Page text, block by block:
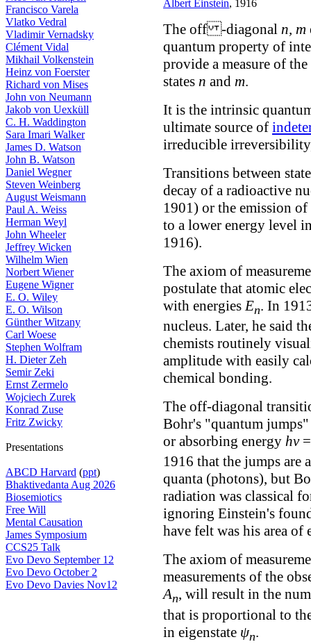
Francisco Varela
Vlatko Vedral
Vladimir Vernadsky
Clément Vidal
Mikhail Volkenstein
Heinz von Foerster
Richard von Mises
John von Neumann
Jakob von Uexküll
C. H. Waddington
Sara Imari Walker
James D. Watson
John B. Watson
Daniel Wegner
Steven Weinberg
August Weismann
Paul A. Weiss
Herman Weyl
John Wheeler
Jeffrey Wicken
Wilhelm Wien
Norbert Wiener
Eugene Wigner
E. O. Wiley
E. O. Wilson
Günther Witzany
Carl Woese
Stephen Wolfram
H. Dieter Zeh
Semir Zeki
Ernst Zermelo
Wojciech Zurek
Konrad Zuse
Fritz Zwicky
Presentations
ABCD Harvard (ppt)
Bhaktivedanta Aug 2026
Biosemiotics
Free Will
Mental Causation
James Symposium
CCS25 Talk
Evo Devo September 12
Evo Devo October 2
Evo Devo Davies Nov12
Albert Einstein, 1916
The off -diagonal n, m
quantum property of
provide a measure of
states n and m.
It is the intrinsic
ultimate source of
irreducible
Transitions between
decay of a radioactive
1901) or the emission
to a lower energy level
1916).
The axiom of
postulate that atomic
with energies En. In
nucleus. Later, he said
chemists routinely
amplitude with easily
chemical bonding.
The off-diagonal
Bohr's "quantum
or absorbing energy hν
1916 that the jumps are
quanta (photons), but
radiation was classical
ignoring Einstein's
have felt was his area of
The axiom of
measurements of the
An, will result in the
that is proportional to
in eigenstate ψn.